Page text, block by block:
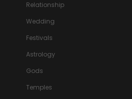
Relationship
Wedding
Festivals
Astrology
Gods
Temples